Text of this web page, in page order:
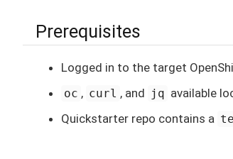
Prerequisites
Logged in to the target
oc , curl , and jq available
Quickstarter repo contains a